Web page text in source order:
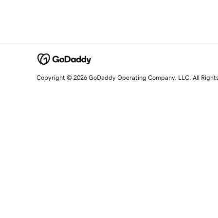
Copyright © 2026 GoDaddy Operating Company, LLC. All